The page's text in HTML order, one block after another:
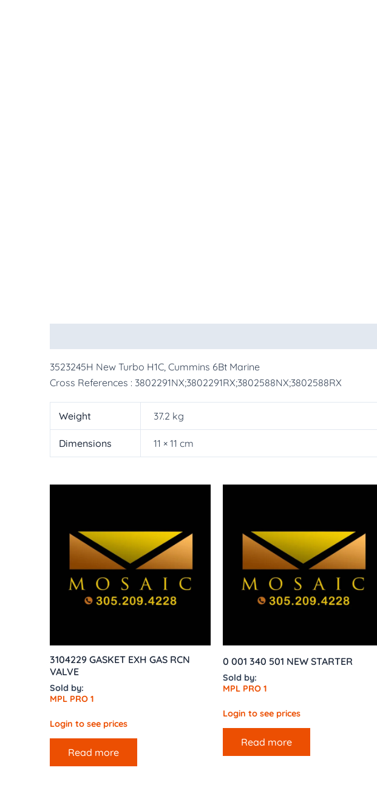
3523245H New Turbo H1C, Cummins 6Bt Marine
Cross References : 3802291NX;3802291RX;3802588NX;3802588RX
Weight 37.2 kg
Dimensions 11 × 11 cm
3104229 GASKET EXH GAS RCN
VALVE
Sold by:
MPL PRO 1
Login to see prices
Read more
0 001 340 501 NEW STARTER
Sold by:
MPL PRO 1
Login to see prices
Read more